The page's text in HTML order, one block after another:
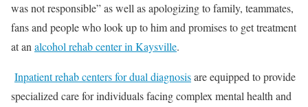
was not responsible” as well as apologizing to family, teammates,
fans and people who look up to him and promises to get treatment
at an alcohol rehab center in Kaysville.
Inpatient rehab centers for dual diagnosisare equipped to provide
specialized care for individuals facing complex mental health and